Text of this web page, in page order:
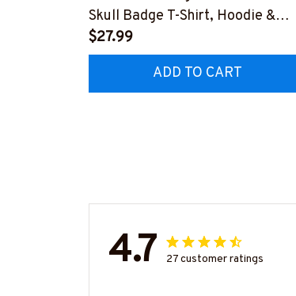
Skull Badge T-Shirt, Hoodie &
More-#M140226IOWN12BFIREZ7
$27.99
ADD TO CART
4.7 27 customer ratings